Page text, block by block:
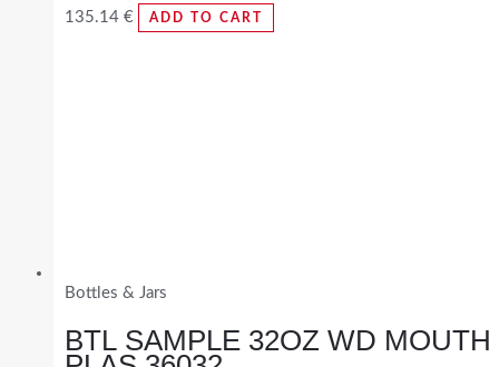
135.14 € ADD TO CART
Bottles & Jars
BTL SAMPLE 32OZ WD MOUTH